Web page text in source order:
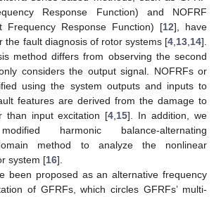
Response Function) and NOFRF
Frequency Response Function) [12], have
the fault diagnosis of rotor systems [4 13 14].
method differs from observing the second
considers the output signal. NOFRFs or
using the system outputs and inputs to
features are derived from the damage to
than input excitation [4 15]. In addition, we
harmonic balance-alternating
method to analyze the nonlinear
system [16].
been proposed as an alternative frequency
of GFRFs, which circles GFRFs’ multi-